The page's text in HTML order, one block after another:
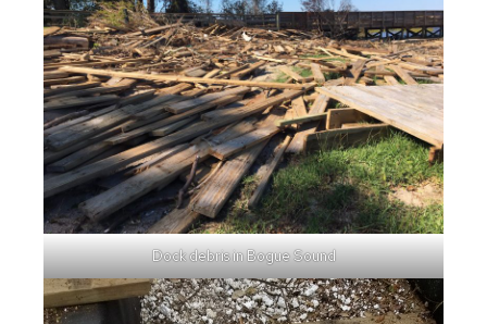
Dock debris in Bogue Sound